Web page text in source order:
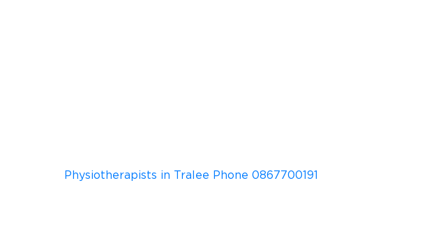
Physiotherapists in Tralee Phone 0867700191